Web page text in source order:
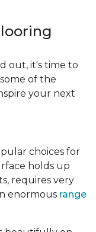
out, it's time to
of the
your next
choices for
holds up
requires very
enormous range